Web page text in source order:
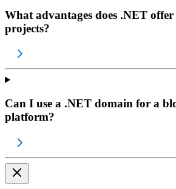
What advantages does .NET
projects?
Can I use a .NET domain for a
platform?